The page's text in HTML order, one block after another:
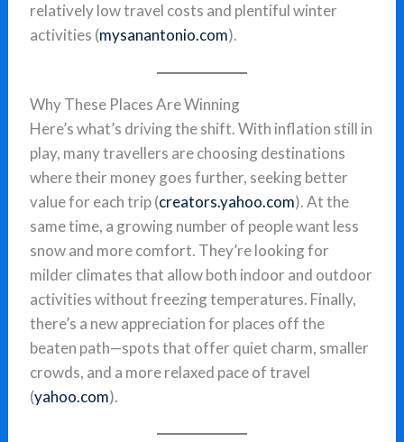
relatively low travel costs and plentiful winter
activities (mysanantonio.com).
Why These Places Are Winning
Here’s what’s driving the shift. With inflation still in
play, many travellers are choosing destinations
where their money goes further, seeking better
value for each trip (creators.yahoo.com). At the
same time, a growing number of people want less
snow and more comfort. They’re looking for
milder climates that allow both indoor and outdoor
activities without freezing temperatures. Finally,
there’s a new appreciation for places off the
beaten path—spots that offer quiet charm, smaller
crowds, and a more relaxed pace of travel
(yahoo.com).